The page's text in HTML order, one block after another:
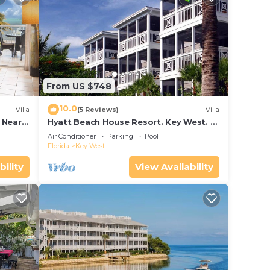
Villa
From US $748
10.0(5 Reviews) Villa
Hyatt Beach House Resort. Key West. 2
Bedroom. 2 Bathroom WEEK Stay.
Air Conditioner Parking
Pool
Florida
Key West
View Availability